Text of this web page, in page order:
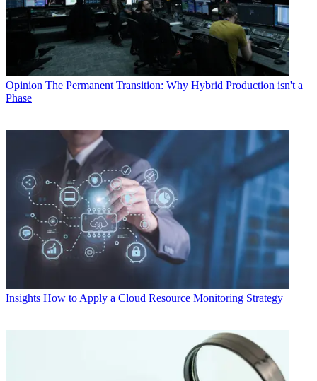
Opinion The Permanent Transition: Why Hybrid Production isn't a
Phase
Insights How to Apply a Cloud Resource Monitoring Strategy